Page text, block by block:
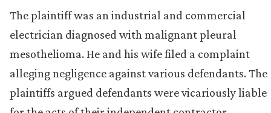
The plaintiff was an industrial and commercial
electrician diagnosed with malignant pleural
mesothelioma. He and his wife filed a complaint
alleging negligence against various defendants. The
plaintiffs argued defendants were vicariously liable